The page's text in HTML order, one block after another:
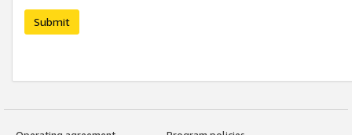
Submit